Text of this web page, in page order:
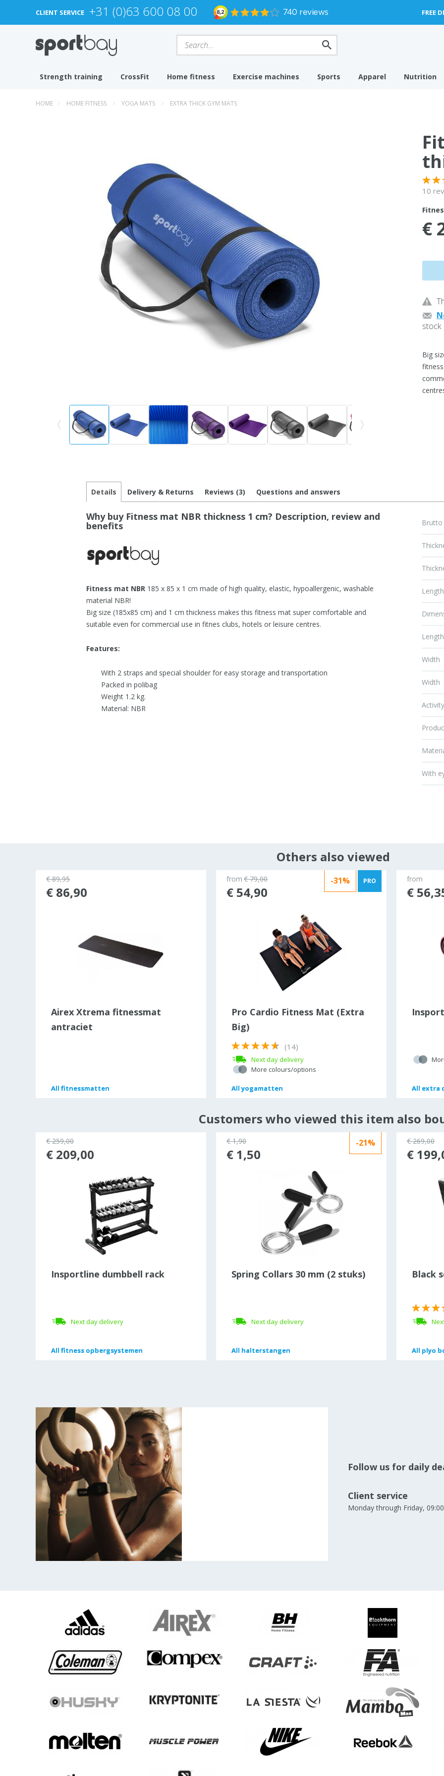
CLIENT SERVICE +31 (0)63 600 08 00 FREE
Strength training CrossFit Home fitness Exercise machines Sports Apparel Nutrition
HOME HOME FITNESS YOGA MATS EXTRA THICK GYM MATS
10
€
stock
Big
Details Delivery & Returns Reviews (3) Questions and answers
Why buy Fitness mat NBR thickness 1 cm? Description, review and
benefits
Fitness mat NBR 185 x 85 x 1 cm made of high quality, elastic, hypoallergenic, washable
material NBR!
Big size (185x85 cm) and 1 cm thickness makes this fitness mat super comfortable and
suitable even for commercial use in fitnes clubs, hotels or leisure centres.
Features:
With 2 straps and special shoulder for easy storage and transportation
Packed in polibag
Weight 1.2 kg.
Material: NBR
Length
Length
Width
Width
Activity
With
Others also viewed
Airex Xtrema fitnessmat
antraciet
All fitnessmatten
All fitnessmatten
€ 89,95
€ 86,90
-31% PRO
Pro Cardio Fitness Mat (Extra
Big)
(14)
Next day delivery
More colours/options
Allyogamatten
Allyogamatten
from € 79,00
€ 54,90
All extra
All extra
from
€
Customers who viewed this item also
Insportline dumbbell rack
Next day delivery
All fitness opbergsystemen
All fitness opbergsystemen
€ 259,00
€ 209,00
-21%
Spring Collars 30 mm (2 stuks)
Next day delivery
All halterstangen
All halterstangen
€ 1,90
€ 1,50
Black
All plyo
All plyo
€ 269,00
€
Follow us for daily
Client service
Monday through Friday,